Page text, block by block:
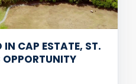
CAP ESTATE, ST.